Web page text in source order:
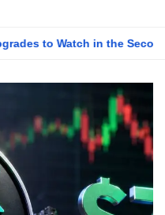
Half of 2026